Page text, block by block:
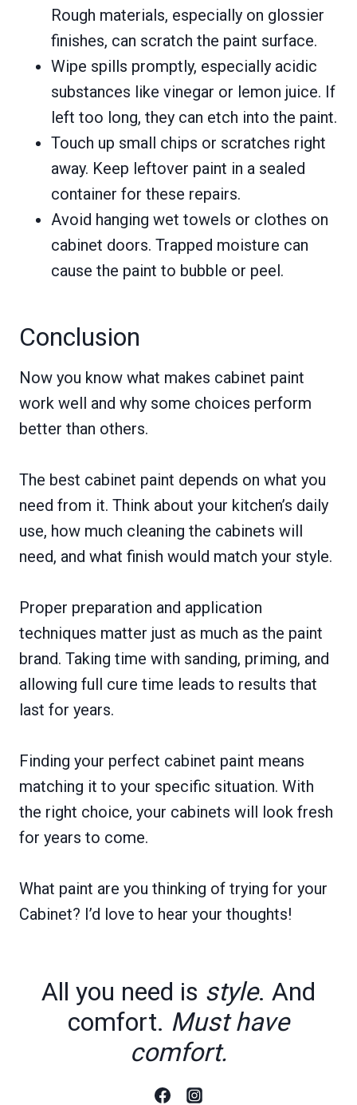
Rough materials, especially on glossier
finishes, can scratch the paint surface.
Wipe spills promptly, especially acidic
substances like vinegar or lemon juice. If
left too long, they can etch into the paint.
Touch up small chips or scratches right
away. Keep leftover paint in a sealed
container for these repairs.
Avoid hanging wet towels or clothes on
cabinet doors. Trapped moisture can
cause the paint to bubble or peel.
Conclusion
Now you know what makes cabinet paint
work well and why some choices perform
better than others.
The best cabinet paint depends on what you
need from it. Think about your kitchen’s daily
use, how much cleaning the cabinets will
need, and what finish would match your style.
Proper preparation and application
techniques matter just as much as the paint
brand. Taking time with sanding, priming, and
allowing full cure time leads to results that
last for years.
Finding your perfect cabinet paint means
matching it to your specific situation. With
the right choice, your cabinets will look fresh
for years to come.
What paint are you thinking of trying for your
Cabinet? I’d love to hear your thoughts!
All you need is style. And
comfort. Must have
comfort.